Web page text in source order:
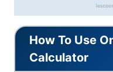
How To Use
Calculator